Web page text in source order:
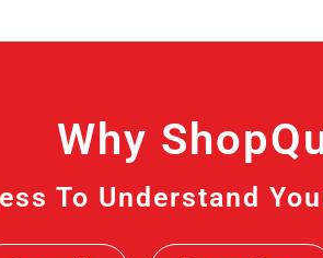
Why
To Understand